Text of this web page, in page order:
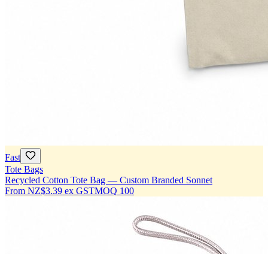
Fast
Tote Bags
Recycled Cotton Tote Bag — Custom Branded Sonnet
From NZ$3.39 ex GSTMOQ 100